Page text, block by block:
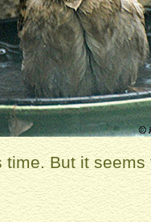
time. But it